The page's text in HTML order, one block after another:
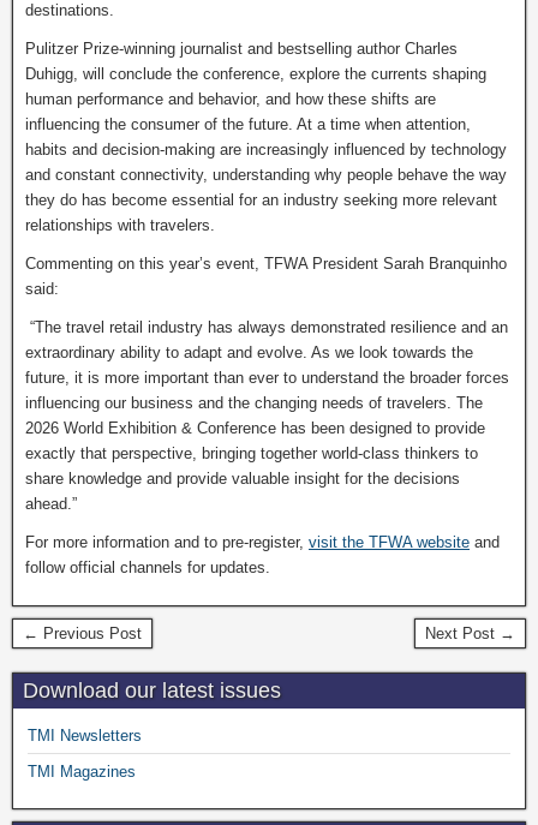
destinations.
Pulitzer Prize-winning journalist and bestselling author Charles
Duhigg, will conclude the conference, explore the currents shaping
human performance and behavior, and how these shifts are
influencing the consumer of the future. At a time when attention,
habits and decision-making are increasingly influenced by technology
and constant connectivity, understanding why people behave the way
they do has become essential for an industry seeking more relevant
relationships with travelers.
Commenting on this year’s event, TFWA President Sarah Branquinho
said:
“The travel retail industry has always demonstrated resilience and an
extraordinary ability to adapt and evolve. As we look towards the
future, it is more important than ever to understand the broader forces
influencing our business and the changing needs of travelers. The
2026 World Exhibition & Conference has been designed to provide
exactly that perspective, bringing together world-class thinkers to
share knowledge and provide valuable insight for the decisions
ahead.”
For more information and to pre-register, visit the TFWA website and
follow official channels for updates.
← Previous Post Next Post →
Download our latest issues
TMI Newsletters
TMI Magazines